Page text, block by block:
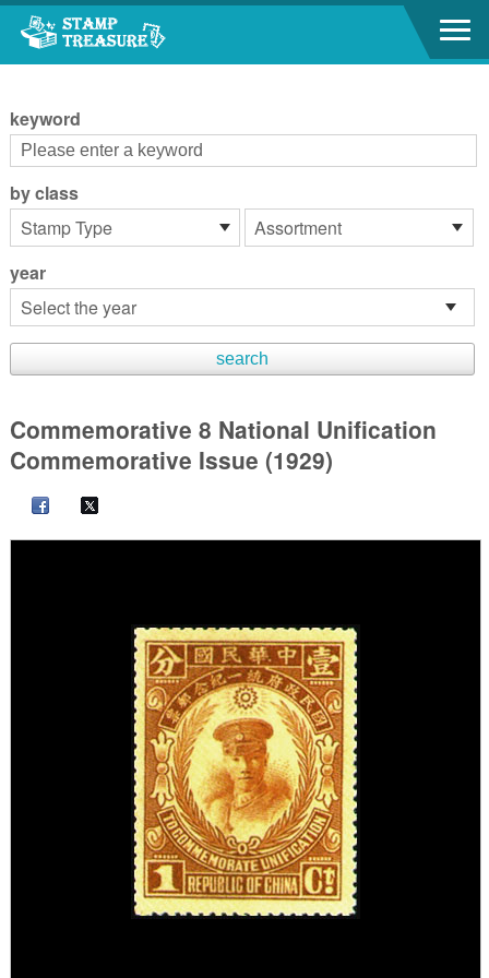
Go to content area
keyword
by class
year
Commemorative 8 National Unification
Commemorative Issue (1929)